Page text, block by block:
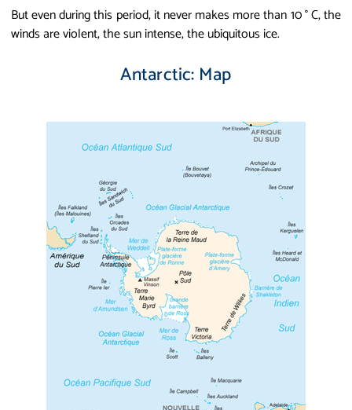
But even during this period, it never makes more than 10 ° C, the
winds are violent, the sun intense, the ubiquitous ice.
Antarctic: Map